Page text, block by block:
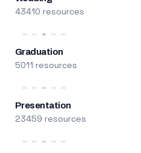
43410 resources
Graduation
5011 resources
Presentation
23459 resources